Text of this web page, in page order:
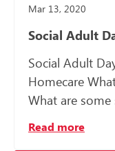
Mar 13, 2020
Social Adult
Social Adult
Homecare
What are some
Read more